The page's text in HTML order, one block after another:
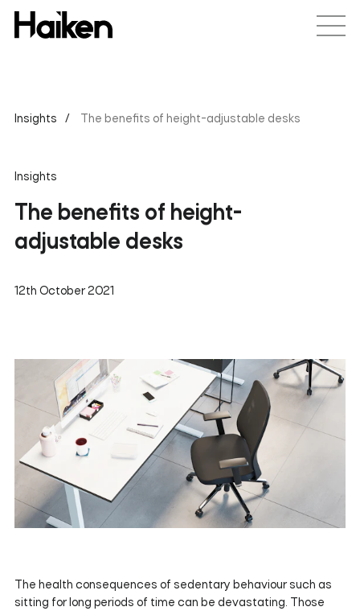
Insights The benefits of height-adjustable desks
Insights
The benefits of height-
adjustable desks
12th October 2021
The health consequences of sedentary behaviour such as
sitting for long periods of time can be devastating. Those